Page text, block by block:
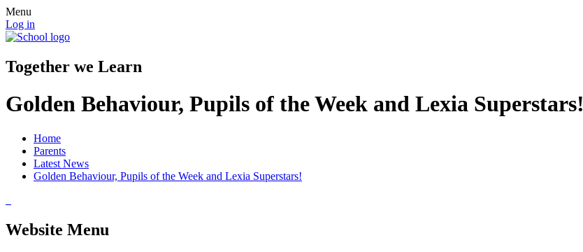
Menu
Log in
Together we Learn
Golden Behaviour, Pupils of the Week and Lexia Superstars!
Home
Parents
Latest News
Golden Behaviour, Pupils of the Week and Lexia Superstars!
Website Menu